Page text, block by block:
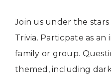
Join us under the
Trivia. Particpate as
family or group.
themed, including